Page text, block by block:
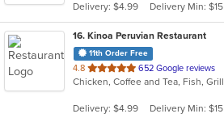
stars.
Delivery: $4.99 Delivery Min: $15
16. Kinoa Peruvian Restaurant
11th Order Free
4.8 out
of
stars.
652 Google reviews
Delivery: $4.99 Delivery Min: $15